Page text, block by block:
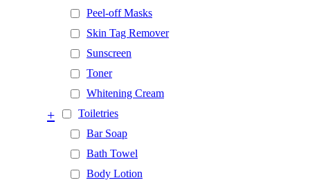
Peel-off Masks
Skin Tag Remover
Sunscreen
Toner
Whitening Cream
Toiletries
+
Bar Soap
Bath Towel
Body Lotion